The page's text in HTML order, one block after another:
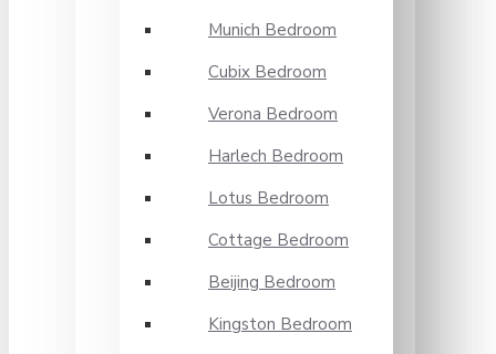
Munich Bedroom
Cubix Bedroom
Verona Bedroom
Harlech Bedroom
Lotus Bedroom
Cottage Bedroom
Beijing Bedroom
Kingston Bedroom